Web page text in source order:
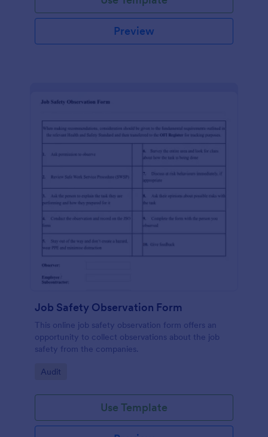
Preview
Job Safety Observation Form
This online job safety observation form offers an
opportunity to collect observations about the job
safety from the companies.
Go to Category:
Audit
Use Template